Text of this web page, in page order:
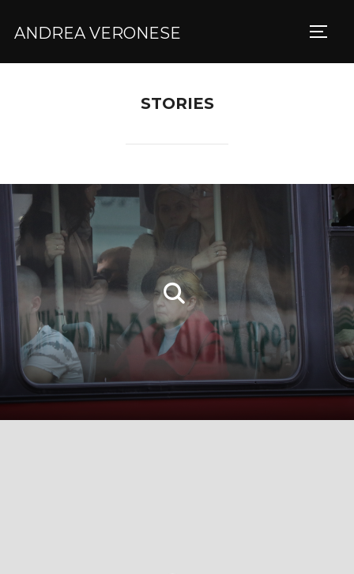
ANDREA VERONESE
STORIES